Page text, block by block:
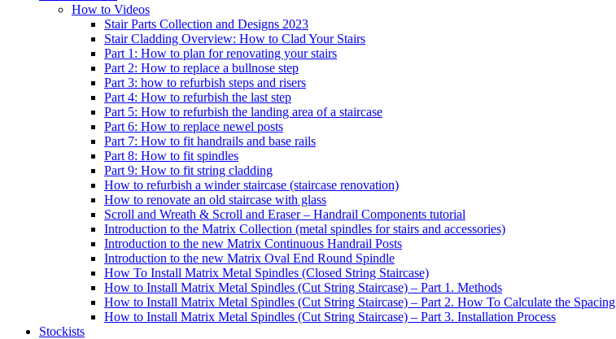
How to Videos
Stair Parts Collection and Designs 2023
Stair Cladding Overview: How to Clad Your Stairs
Part 1: How to plan for renovating your stairs
Part 2: How to replace a bullnose step
Part 3: how to refurbish steps and risers
Part 4: How to refurbish the last step
Part 5: How to refurbish the landing area of a staircase
Part 6: How to replace newel posts
Part 7: How to fit handrails and base rails
Part 8: How to fit spindles
Part 9: How to fit string cladding
How to refurbish a winder staircase (staircase renovation)
How to renovate an old staircase with glass
Scroll and Wreath & Scroll and Eraser – Handrail Components tutorial
Introduction to the Matrix Collection (metal spindles for stairs and accessories)
Introduction to the new Matrix Continuous Handrail Posts
Introduction to the new Matrix Oval End Round Spindle
How To Install Matrix Metal Spindles (Closed String Staircase)
How to Install Matrix Metal Spindles (Cut String Staircase) – Part 1. Methods
How to Install Matrix Metal Spindles (Cut String Staircase) – Part 2. How To Calculate the Spacing
How to Install Matrix Metal Spindles (Cut String Staircase) – Part 3. Installation Process
Stockists